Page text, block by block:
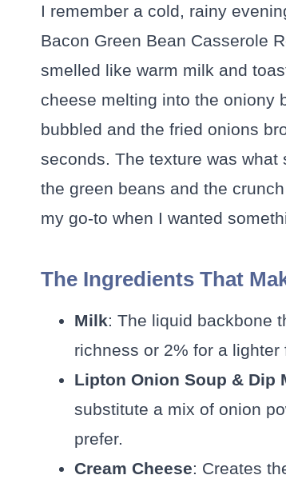
I remember a cold, rainy
Bacon Green Bean Casserole
smelled like warm milk and
cheese melting into the oniony
bubbled and the fried onions
seconds. The texture was what
the green beans and the
my go-to when I wanted
The Ingredients That
Milk: The liquid backbone
richness or 2% for a lighter
Lipton Onion Soup & Dip
substitute a mix of onion
prefer.
Cream Cheese: Creates